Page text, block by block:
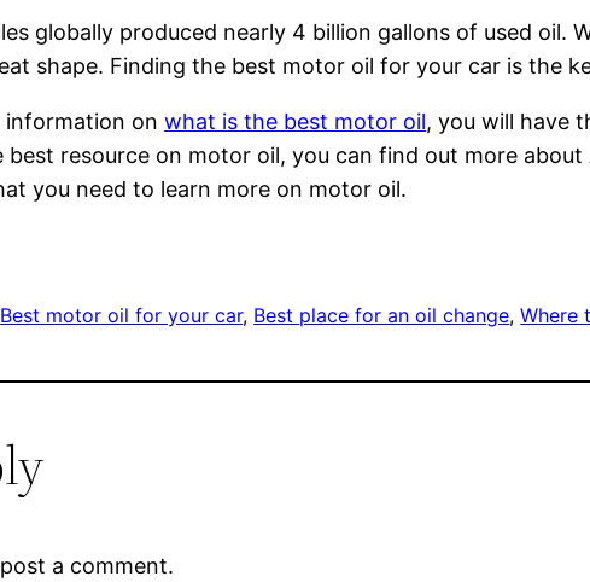
globally produced nearly 4 billion gallons of used oil.
shape. Finding the best motor oil for your car is the
information onwhat is the best motor oil, you will have
resource on motor oil, you can find out more
you need to learn more on motor oil.
Best motor oil for your car, Best place for an oil change, Where
a comment.